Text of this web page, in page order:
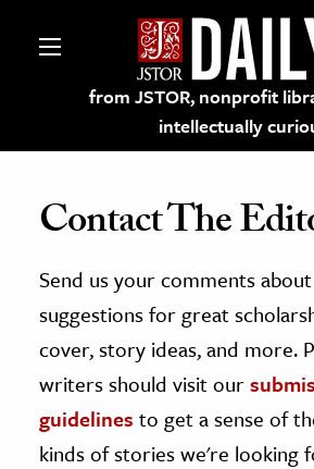
from JSTOR, nonprofit
intellectually
on JSTOR
and Learning
Culture
History
Contact The
Send us your comments
suggestions for great
cover, story ideas, and more.
writers should visit our
guidelines to get a sense of
kinds of stories we're looking